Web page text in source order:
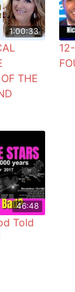
1:00:33
THE
46:48
Told